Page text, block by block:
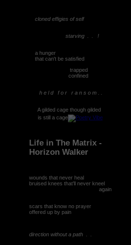
cloned effigies of self
starving . . !
a hunger
that can't be satisfied
trapped
confined
h e l d f o r r a n s o m . .
A gilded cage though gilded
is still a cage
Life in The Matrix -
Horizon Walker
wounds that never heal
bruised knees that’ll never kneel
again
scars that know no prayer
offered up by pain
direction without a path. .